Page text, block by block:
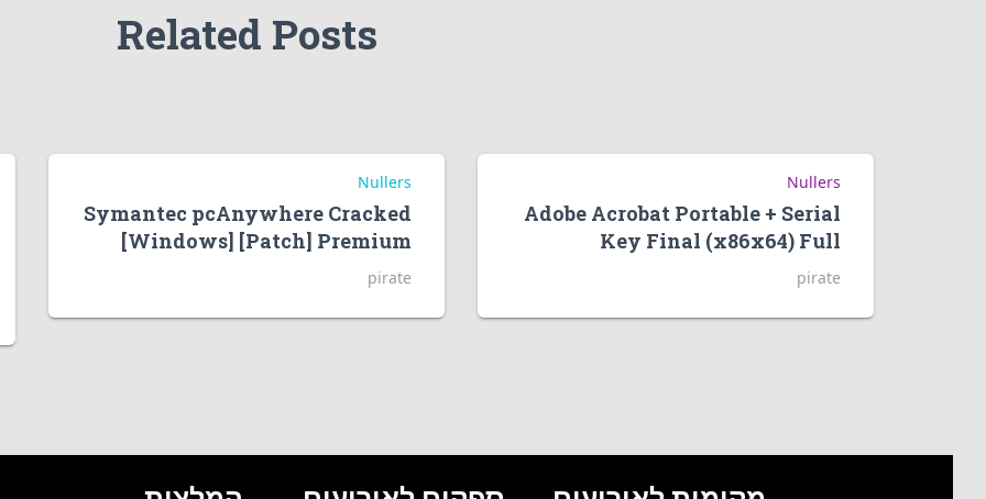
Related Posts
Nullers
Adobe Acrobat Portable + Serial
Key Final (x86x64) Full
pirate
Nullers
Symantec pcAnywhere Cracked
[Windows] [Patch] Premium
pirate